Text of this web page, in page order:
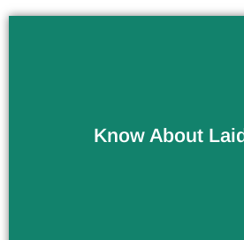
Know About
Company /